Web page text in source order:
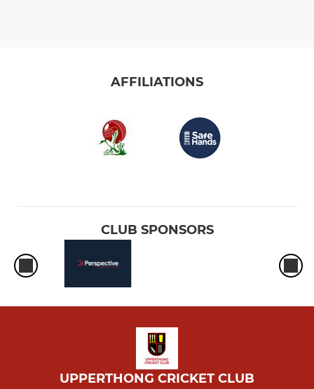
AFFILIATIONS
CLUB SPONSORS
UPPERTHONG CRICKET CLUB